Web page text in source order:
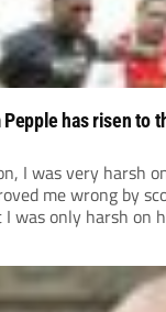
Pepple has risen to
I was very harsh
me wrong by
was only harsh on